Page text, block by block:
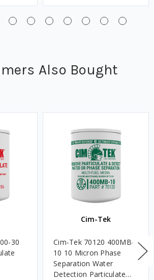
Also Bought
30
Cim-Tek
Cim-Tek 70120 400MB-
10 10 Micron Phase
Separation Water
Detection Particulate